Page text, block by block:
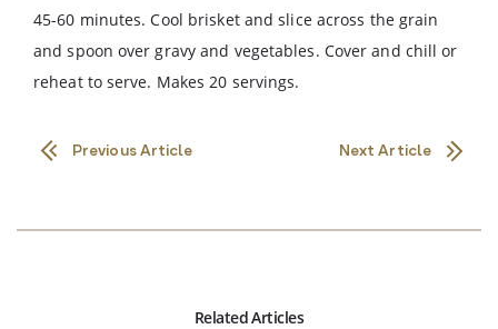
45-60 minutes. Cool brisket and slice across the grain
and spoon over gravy and vegetables. Cover and chill or
reheat to serve. Makes 20 servings.
Previous Article Next Article
Related Articles